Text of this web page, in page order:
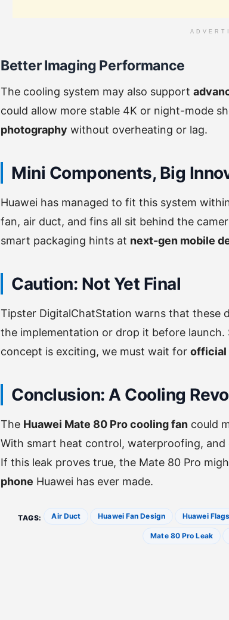
Better Imaging Performance
The cooling system may also support
could allow more stable 4K or night-mode
photography without overheating or lag.
Mini Components, Big
Huawei has managed to fit this system
fan, air duct, and fins all sit behind the
smart packaging hints at next-gen mobile
Caution: Not Yet Final
Tipster DigitalChatStation warns that these
the implementation or drop it before launch.
concept is exciting, we must wait for official
Conclusion: A Cooling
The Huawei Mate 80 Pro cooling fan could
With smart heat control, waterproofing, and
If this leak proves true, the Mate 80 Pro
phone Huawei has ever made.
TAGS: Air Duct Huawei Fan Design Huawei
Mate 80 Pro Leak